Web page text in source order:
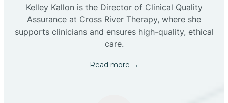
Kelley Kallon is the Director of Clinical Quality
Assurance at Cross River Therapy, where she
supports clinicians and ensures high-quality, ethical
care.
Read more →